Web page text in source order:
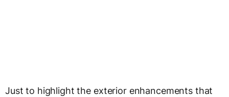
Just to highlight the exterior enhancements that